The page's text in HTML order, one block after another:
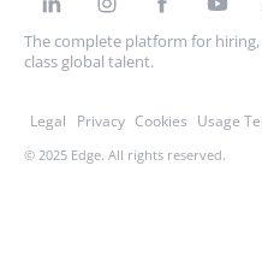
The complete platform for
class global talent.
Legal Privacy Cookies Usage
© 2025 Edge. All rights reserved.